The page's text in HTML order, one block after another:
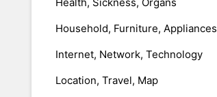
Household, Furniture, Appliances
Internet, Network, Technology
Location, Travel, Map